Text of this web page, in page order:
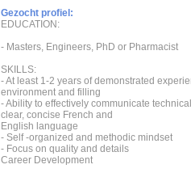
Gezocht profiel:
EDUCATION:
- Masters, Engineers, PhD or Pharmacist
SKILLS:
- At least 1-2 years of demonstrated
environment and filling
- Ability to effectively communicate
clear, concise French and
English language
- Self -organized and methodic mindset
- Focus on quality and details
Career Development